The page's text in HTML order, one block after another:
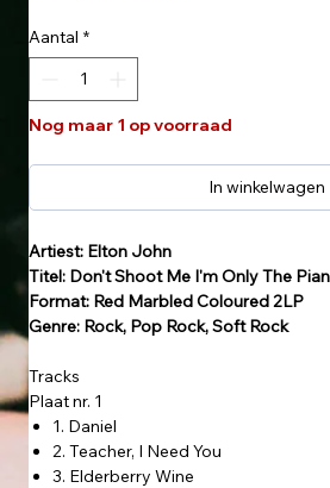
Aantal *
Nog maar 1 op voorraad
In winkelwagen
Artiest: Elton John
Titel: Don't Shoot Me I'm Only The
Format: Red Marbled Coloured 2LP
Genre: Rock, Pop Rock, Soft Rock
Tracks
Plaat nr. 1
1. Daniel
2. Teacher, I Need You
3. Elderberry Wine